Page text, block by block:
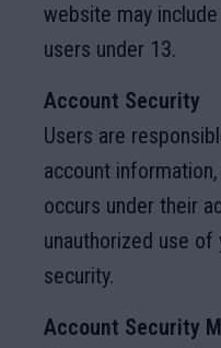
website may
users under 13.
Account Security
Users are
account
occurs under their
unauthorized use
security.
Account Security